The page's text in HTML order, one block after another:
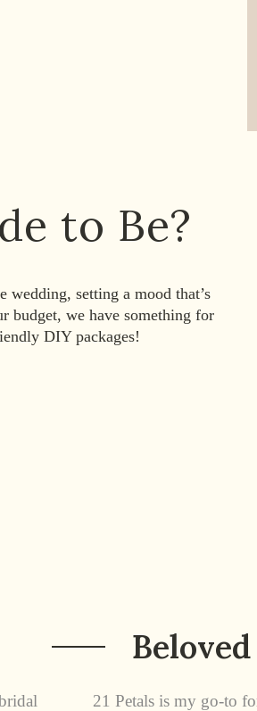
to Be?
wedding, setting a mood that’s
budget, we have something for
DIY packages!
21 Petals is my go-to